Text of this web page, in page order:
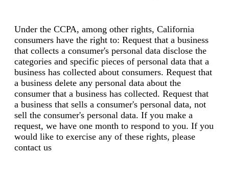
Under the CCPA, among other rights, California
consumers have the right to: Request that a business
that collects a consumer's personal data disclose the
categories and specific pieces of personal data that a
business has collected about consumers. Request that
a business delete any personal data about the
consumer that a business has collected. Request that
a business that sells a consumer's personal data, not
sell the consumer's personal data. If you make a
request, we have one month to respond to you. If you
would like to exercise any of these rights, please
contact us